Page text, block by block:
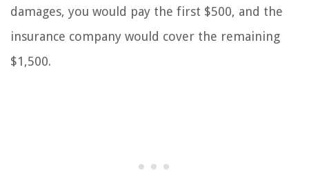
damages, you would pay the first $500, and the
insurance company would cover the remaining
$1,500.